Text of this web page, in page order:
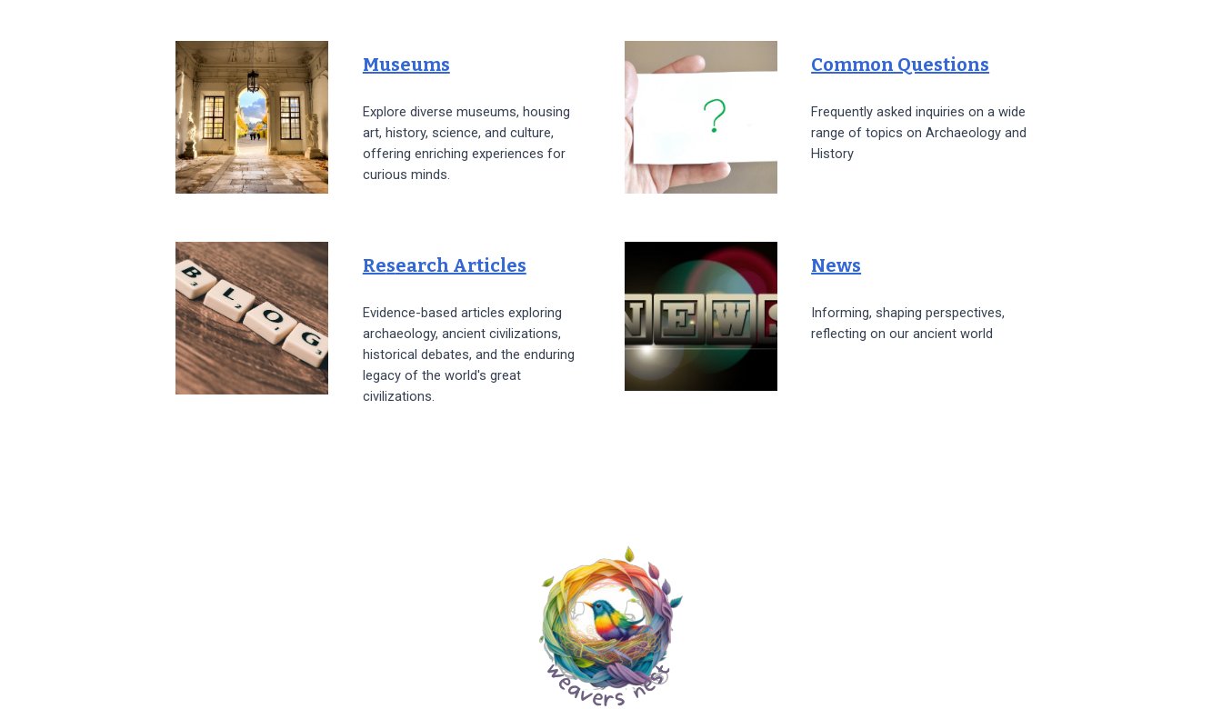
Museums
Explore diverse museums, housing
art, history, science, and culture,
offering enriching experiences for
curious minds.
Common Questions
Frequently asked inquiries on a wide
range of topics on Archaeology and
History
Research Articles
Evidence-based articles exploring
archaeology, ancient civilizations,
historical debates, and the enduring
legacy of the world's great
civilizations.
News
Informing, shaping perspectives,
reflecting on our ancient world